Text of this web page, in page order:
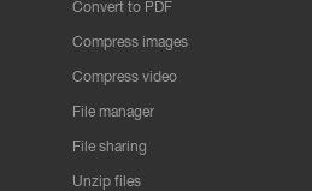
Convert to PDF
Compress images
Compress video
File manager
File sharing
Unzip files